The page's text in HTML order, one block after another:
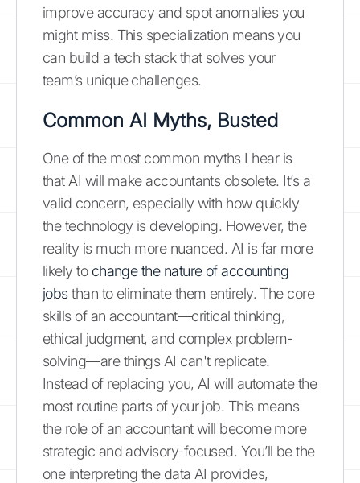
improve accuracy and spot anomalies you
might miss. This specialization means you
can build a tech stack that solves your
team’s unique challenges.
Common AI Myths, Busted
One of the most common myths I hear is
that AI will make accountants obsolete. It’s a
valid concern, especially with how quickly
the technology is developing. However, the
reality is much more nuanced. AI is far more
likely to change the nature of accounting
jobsthan to eliminate them entirely. The core
skills of an accountant—critical thinking,
ethical judgment, and complex problem-
solving—are things AI can't replicate.
Instead of replacing you, AI will automate the
most routine parts of your job. This means
the role of an accountant will become more
strategic and advisory-focused. You’ll be the
one interpreting the data AI provides,